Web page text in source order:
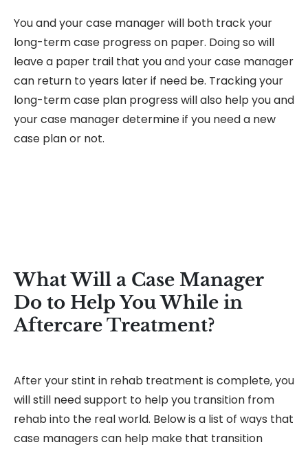
You and your case manager will both track your
long-term case progress on paper. Doing so will
leave a paper trail that you and your case manager
can return to years later if need be. Tracking your
long-term case plan progress will also help you and
your case manager determine if you need a new
case plan or not.
What Will a Case Manager
Do to Help You While in
Aftercare Treatment?
After your stint in rehab treatment is complete, you
will still need support to help you transition from
rehab into the real world. Below is a list of ways that
case managers can help make that transition